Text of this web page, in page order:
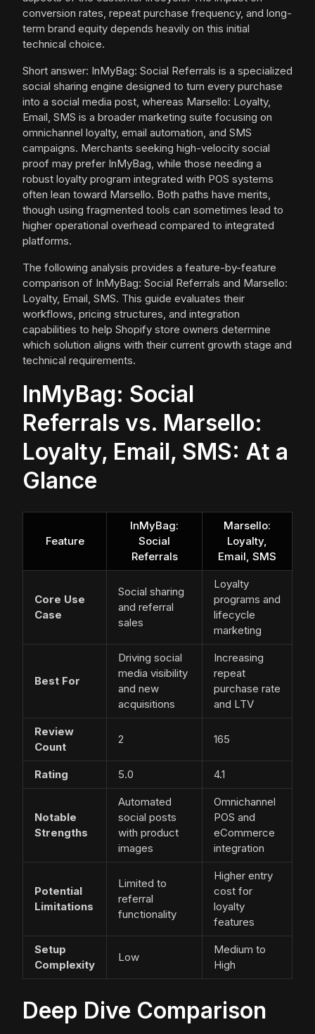
conversion rates, repeat purchase frequency, and long-
term brand equity depends heavily on this initial
technical choice.
Short answer: InMyBag: Social Referrals is a specialized
social sharing engine designed to turn every purchase
into a social media post, whereas Marsello: Loyalty,
Email, SMS is a broader marketing suite focusing on
omnichannel loyalty, email automation, and SMS
campaigns. Merchants seeking high-velocity social
proof may prefer InMyBag, while those needing a
robust loyalty program integrated with POS systems
often lean toward Marsello. Both paths have merits,
though using fragmented tools can sometimes lead to
higher operational overhead compared to integrated
platforms.
The following analysis provides a feature-by-feature
comparison of InMyBag: Social Referrals and Marsello:
Loyalty, Email, SMS. This guide evaluates their
workflows, pricing structures, and integration
capabilities to help Shopify store owners determine
which solution aligns with their current growth stage and
technical requirements.
InMyBag: Social
Referrals vs. Marsello:
Loyalty, Email, SMS: At a
Glance
Feature
InMyBag:
Social
Referrals
Marsello:
Loyalty,
Email, SMS
Core Use
Case
Social sharing
and referral
sales
Loyalty
programs and
lifecycle
marketing
Best For
Driving social
media visibility
and new
acquisitions
Increasing
repeat
purchase rate
and LTV
Review
Count
2 165
Rating 5.0 4.1
Notable
Strengths
Automated
social posts
with product
images
Omnichannel
POS and
eCommerce
integration
Potential
Limitations
Limited to
referral
functionality
Higher entry
cost for
loyalty
features
Setup
Complexity
Low
Medium to
High
Deep Dive Comparison